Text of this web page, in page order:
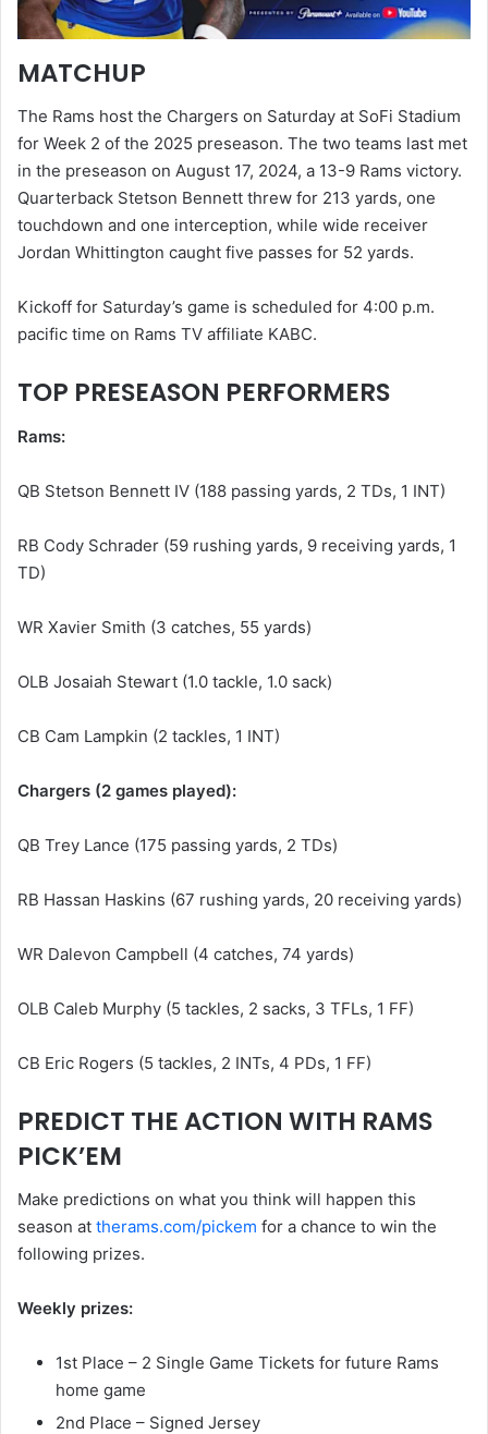
MATCHUP
The Rams host the Chargers on Saturday at SoFi Stadium
for Week 2 of the 2025 preseason. The two teams last met
in the preseason on August 17, 2024, a 13-9 Rams victory.
Quarterback Stetson Bennett threw for 213 yards, one
touchdown and one interception, while wide receiver
Jordan Whittington caught five passes for 52 yards.
Kickoff for Saturday’s game is scheduled for 4:00 p.m.
pacific time on Rams TV affiliate KABC.
TOP PRESEASON PERFORMERS
Rams:
QB Stetson Bennett IV (188 passing yards, 2 TDs, 1 INT)
RB Cody Schrader (59 rushing yards, 9 receiving yards, 1
TD)
WR Xavier Smith (3 catches, 55 yards)
OLB Josaiah Stewart (1.0 tackle, 1.0 sack)
CB Cam Lampkin (2 tackles, 1 INT)
Chargers (2 games played):
QB Trey Lance (175 passing yards, 2 TDs)
RB Hassan Haskins (67 rushing yards, 20 receiving yards)
WR Dalevon Campbell (4 catches, 74 yards)
OLB Caleb Murphy (5 tackles, 2 sacks, 3 TFLs, 1 FF)
CB Eric Rogers (5 tackles, 2 INTs, 4 PDs, 1 FF)
PREDICT THE ACTION WITH RAMS
PICK’EM
Make predictions on what you think will happen this
season at therams.com/pickem for a chance to win the
following prizes.
Weekly prizes:
1st Place – 2 Single Game Tickets for future Rams
home game
2nd Place – Signed Jersey